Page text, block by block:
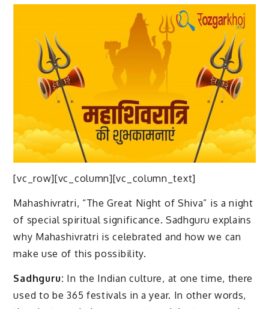
[vc_row][vc_column][vc_column_text]
Mahashivratri, “The Great Night of Shiva” is a night
of special spiritual significance. Sadhguru explains
why Mahashivratri is celebrated and how we can
make use of this possibility.
Sadhguru: In the Indian culture, at one time, there
used to be 365 festivals in a year. In other words,